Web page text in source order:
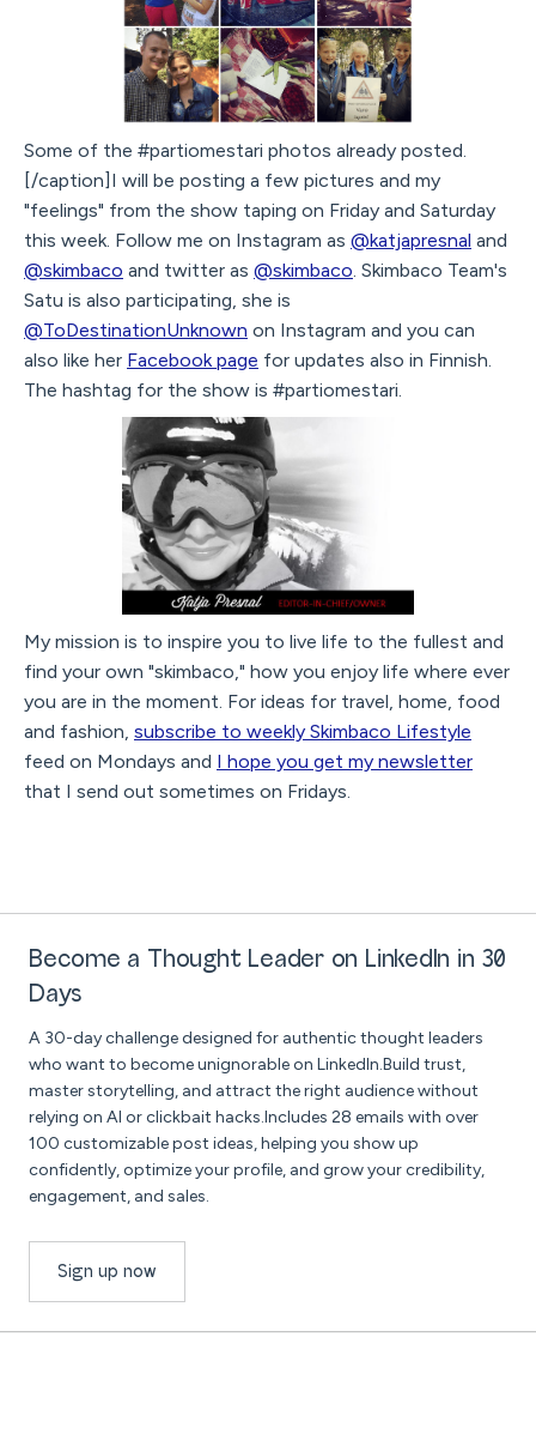
Some of the #partiomestari photos already posted.
[/caption]I will be posting a few pictures and my
"feelings" from the show taping on Friday and Saturday
this week. Follow me on Instagram as @katjapresnal and
@skimbaco and twitter as @skimbaco. Skimbaco Team's
Satu is also participating, she is
@ToDestinationUnknown on Instagram and you can
also like her Facebook page for updates also in Finnish.
The hashtag for the show is #partiomestari.
My mission is to inspire you to live life to the fullest and
find your own "skimbaco," how you enjoy life where ever
you are in the moment. For ideas for travel, home, food
and fashion, subscribe to weekly Skimbaco Lifestyle
feed on Mondays and I hope you get my newsletter
that I send out sometimes on Fridays.
Become a Thought Leader on LinkedIn in 30
Days
A 30-day challenge designed for authentic thought leaders
who want to become unignorable on LinkedIn.Build trust,
master storytelling, and attract the right audience without
relying on AI or clickbait hacks.Includes 28 emails with over
100 customizable post ideas, helping you show up
confidently, optimize your profile, and grow your credibility,
engagement, and sales.
Sign up now